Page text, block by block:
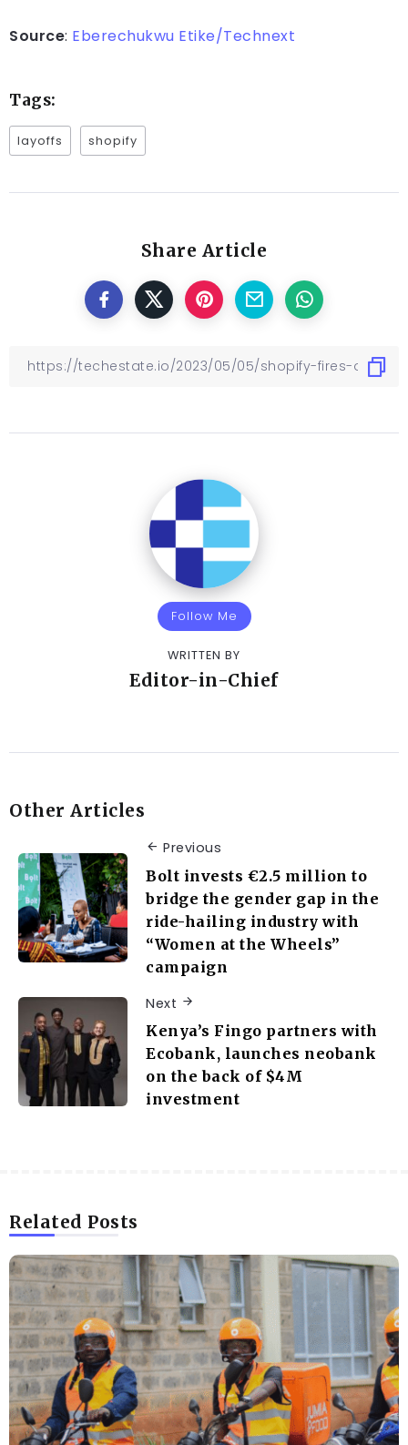
Source: Eberechukwu Etike/Technext
Tags:
layoffs shopify
Share Article
Follow Me
WRITTEN BY
Editor-in-Chief
Other Articles
Previous
Bolt invests €2.5 million to
bridge the gender gap in the
ride-hailing industry with
“Women at the Wheels”
campaign
Next
Kenya’s Fingo partners with
Ecobank, launches neobank
on the back of $4M
investment
Related Posts